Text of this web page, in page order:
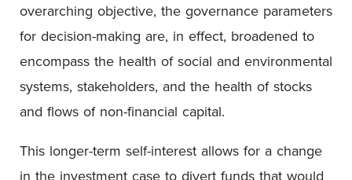
overarching objective, the governance parameters
for decision-making are, in effect, broadened to
encompass the health of social and environmental
systems, stakeholders, and the health of stocks
and flows of non-financial capital.
This longer-term self-interest allows for a change
in the investment case to divert funds that would